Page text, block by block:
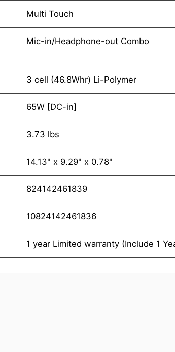
Multi Touch
Mic-in/Headphone-out Combo
3 cell (46.8Whr) Li-Polymer
65W [DC-in]
3.73 lbs
14.13" x 9.29" x 0.78"
824142461839
10824142461836
1 year Limited warranty (Include 1